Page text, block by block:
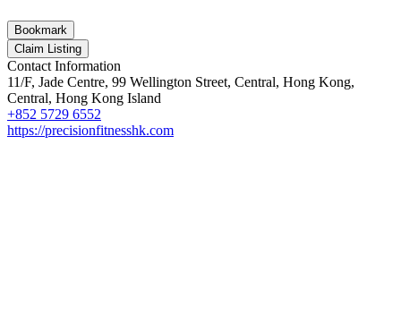
Bookmark
Claim Listing
Contact Information
11/F, Jade Centre, 99 Wellington Street, Central, Hong Kong,
Central, Hong Kong Island
+852 5729 6552
https://precisionfitnesshk.com